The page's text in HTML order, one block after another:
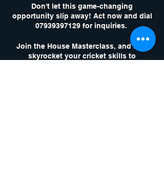
Don't let this game-changing
opportunity slip away! Act now and dial
07939397129 for inquiries.
Join the House Masterclass, and let's
skyrocket your cricket skills to